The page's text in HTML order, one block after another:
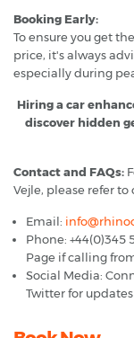
Booking Early:
To ensure you get
price, it's always
especially during
Hiring a car
discover hidden
Contact and FAQs:
Vejle, please refer to
Email:
Phone: +44(0)345
Page if calling
Social Media:
Twitter for